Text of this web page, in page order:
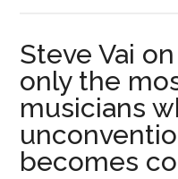
Steve Vai
only the
musicians
becomes